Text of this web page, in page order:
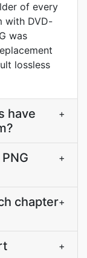
of every
with DVD-
was
lossless
have
+
+
chapter+
+